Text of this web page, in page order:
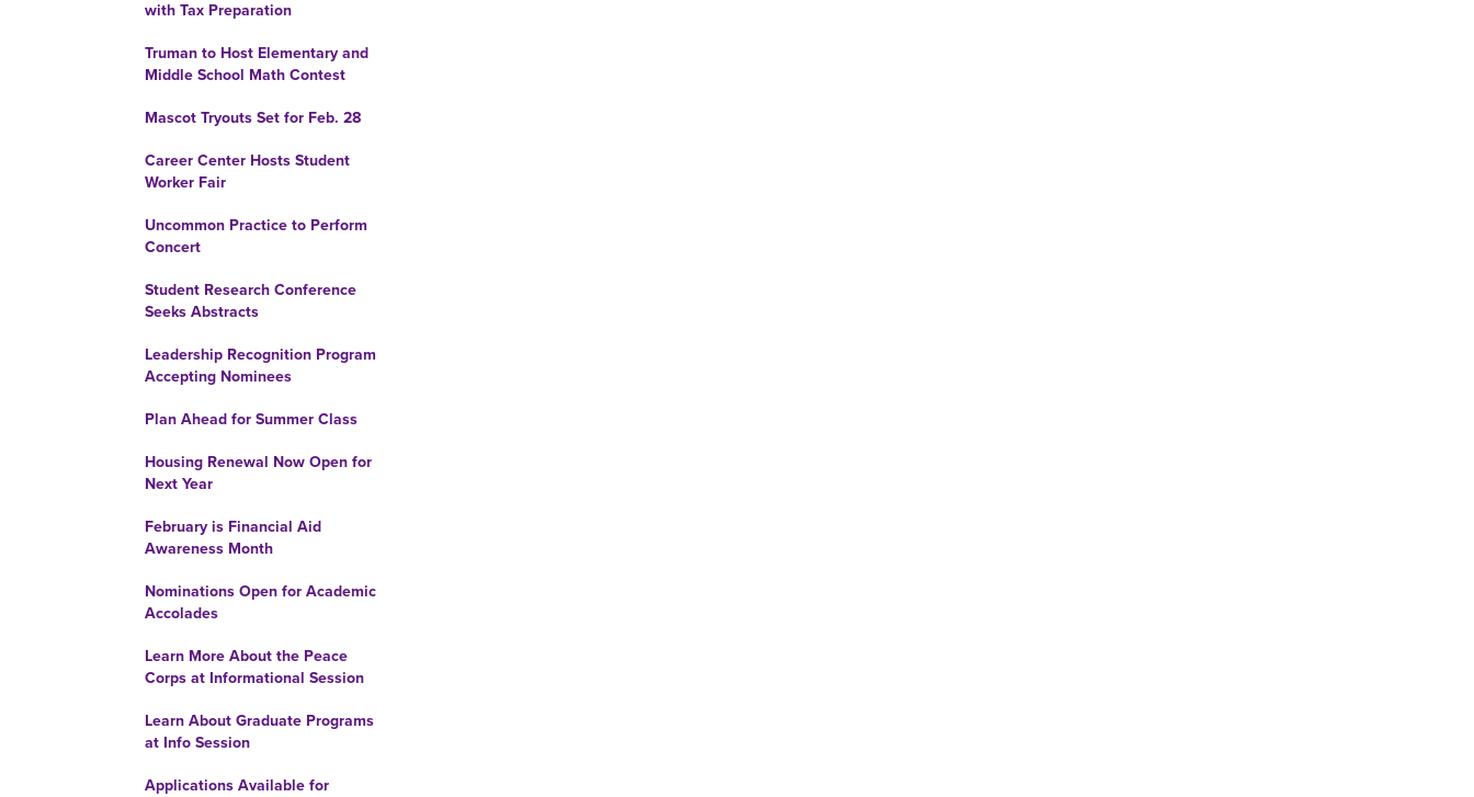
with Tax Preparation
Truman to Host Elementary and
Middle School Math Contest
Mascot Tryouts Set for Feb. 28
Career Center Hosts Student
Worker Fair
Uncommon Practice to Perform
Concert
Student Research Conference
Seeks Abstracts
Leadership Recognition Program
Accepting Nominees
Plan Ahead for Summer Class
Housing Renewal Now Open for
Next Year
February is Financial Aid
Awareness Month
Nominations Open for Academic
Accolades
Learn More About the Peace
Corps at Informational Session
Learn About Graduate Programs
at Info Session
Applications Available for